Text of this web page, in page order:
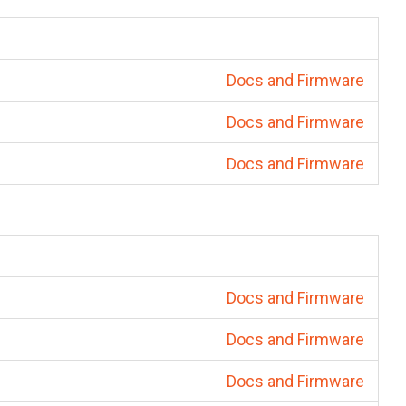
Docs and Firmware
Docs and Firmware
Docs and Firmware
Docs and Firmware
Docs and Firmware
Docs and Firmware